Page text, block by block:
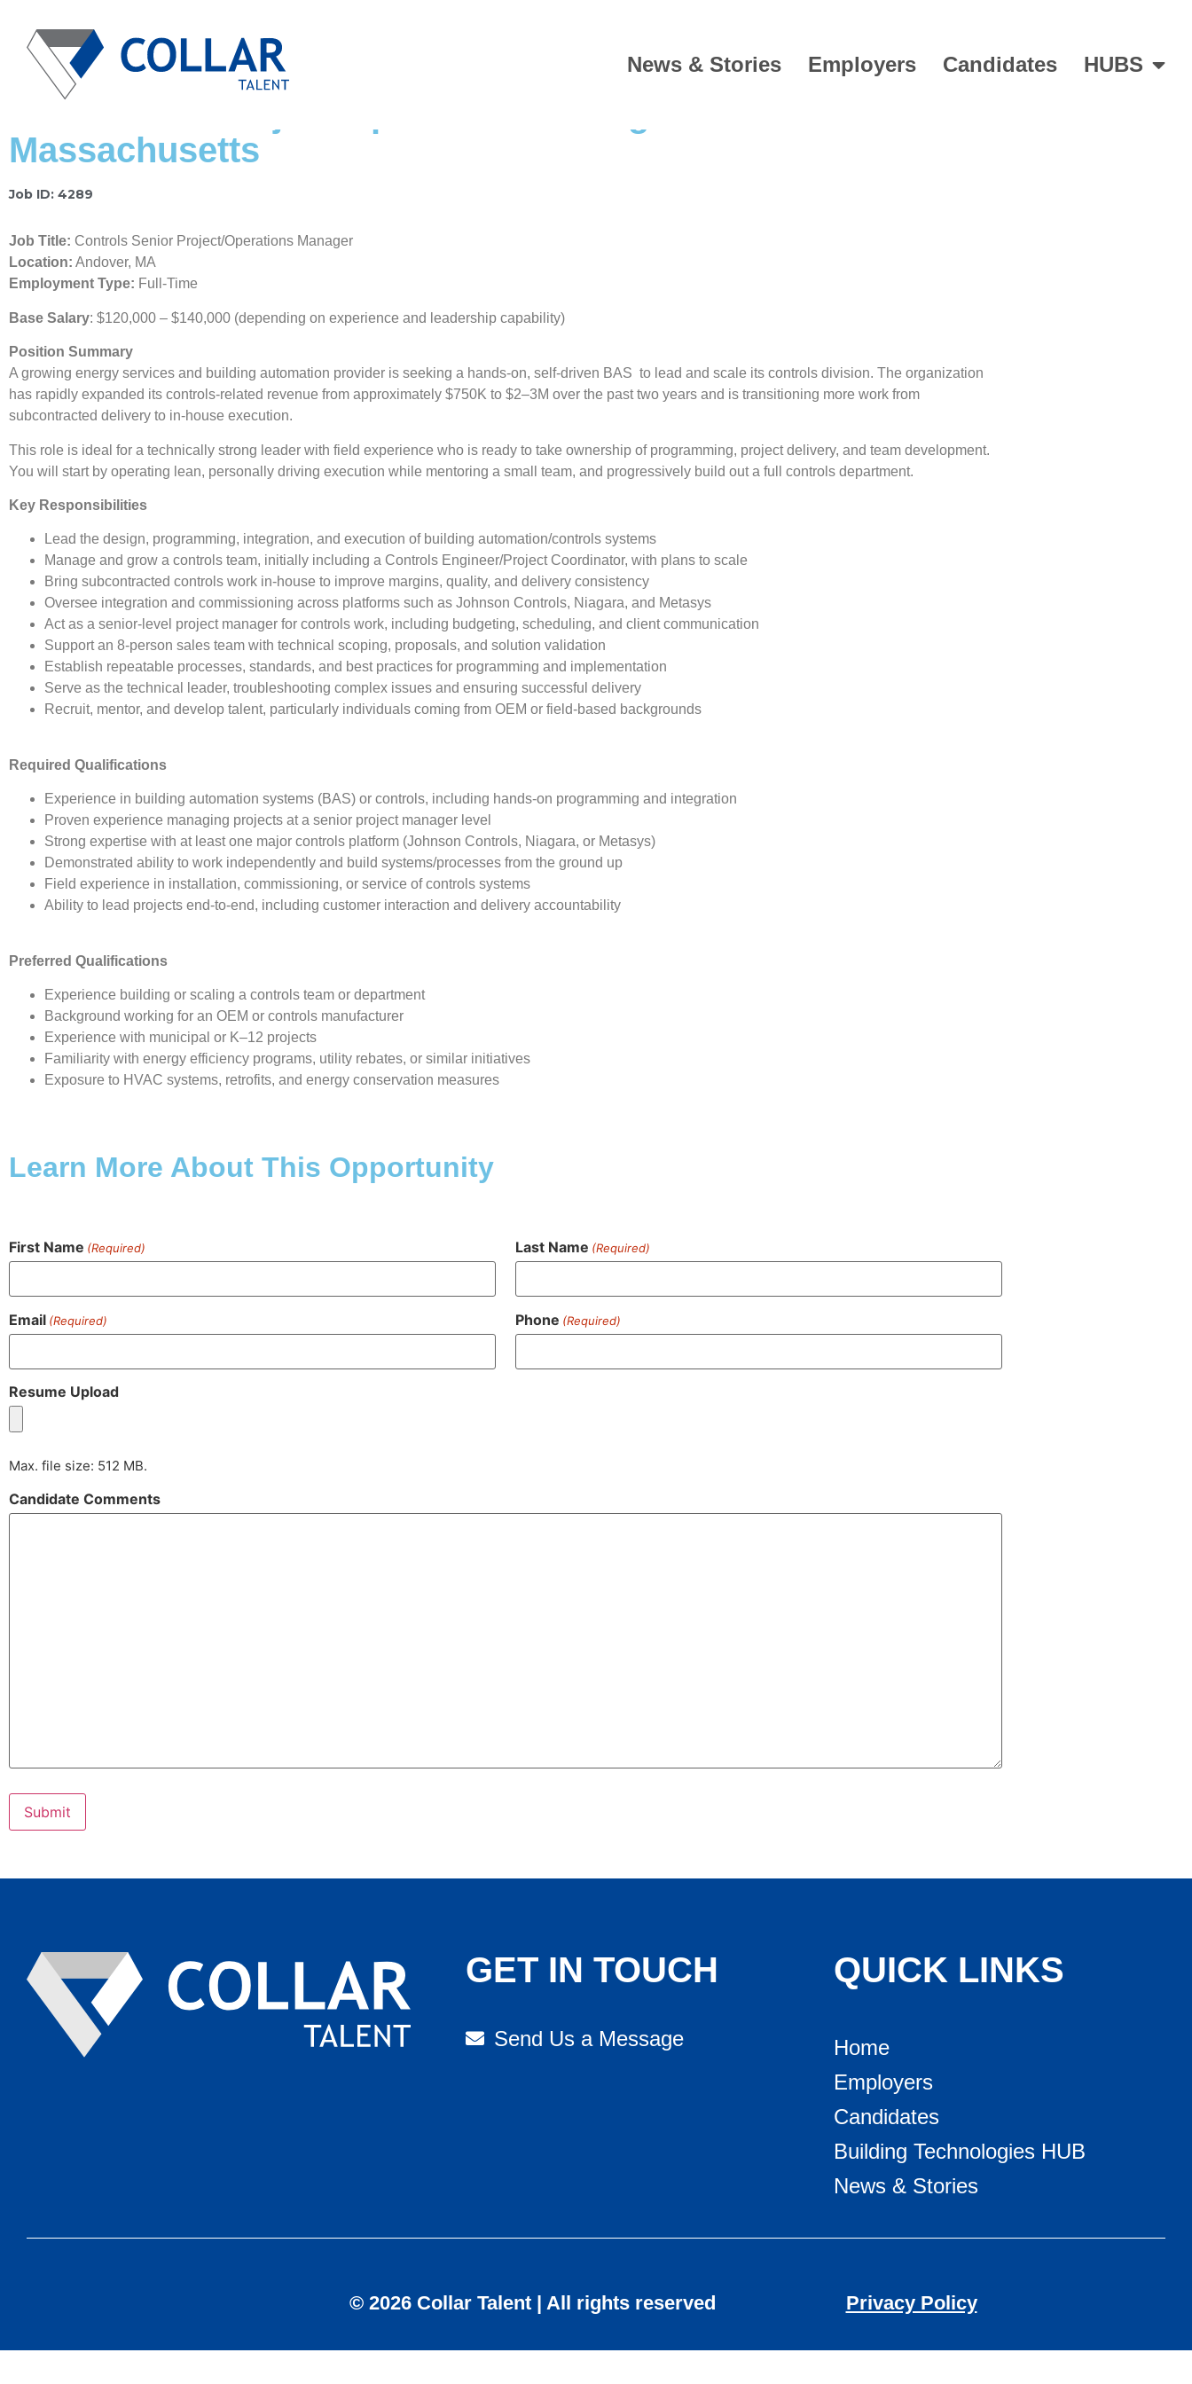
News & Stories Employers Candidates HUBS
Massachusetts
Job ID: 4289
Job Title: Controls Senior Project/Operations Manager
Location: Andover, MA
Employment Type: Full-Time
Base Salary: $120,000 – $140,000 (depending on experience and leadership capability)
Position Summary
A growing energy services and building automation provider is seeking a hands-on, self-driven BAS to lead and scale its controls division. The organization
has rapidly expanded its controls-related revenue from approximately $750K to $2–3M over the past two years and is transitioning more work from
subcontracted delivery to in-house execution.
This role is ideal for a technically strong leader with field experience who is ready to take ownership of programming, project delivery, and team development.
You will start by operating lean, personally driving execution while mentoring a small team, and progressively build out a full controls department.
Key Responsibilities
Lead the design, programming, integration, and execution of building automation/controls systems
Manage and grow a controls team, initially including a Controls Engineer/Project Coordinator, with plans to scale
Bring subcontracted controls work in-house to improve margins, quality, and delivery consistency
Oversee integration and commissioning across platforms such as Johnson Controls, Niagara, and Metasys
Act as a senior-level project manager for controls work, including budgeting, scheduling, and client communication
Support an 8-person sales team with technical scoping, proposals, and solution validation
Establish repeatable processes, standards, and best practices for programming and implementation
Serve as the technical leader, troubleshooting complex issues and ensuring successful delivery
Recruit, mentor, and develop talent, particularly individuals coming from OEM or field-based backgrounds
Required Qualifications
Experience in building automation systems (BAS) or controls, including hands-on programming and integration
Proven experience managing projects at a senior project manager level
Strong expertise with at least one major controls platform (Johnson Controls, Niagara, or Metasys)
Demonstrated ability to work independently and build systems/processes from the ground up
Field experience in installation, commissioning, or service of controls systems
Ability to lead projects end-to-end, including customer interaction and delivery accountability
Preferred Qualifications
Experience building or scaling a controls team or department
Background working for an OEM or controls manufacturer
Experience with municipal or K–12 projects
Familiarity with energy efficiency programs, utility rebates, or similar initiatives
Exposure to HVAC systems, retrofits, and energy conservation measures
Learn More About This Opportunity
First Name (Required) Last Name (Required)
Email (Required) Phone (Required)
Resume Upload
Max. file size: 512 MB.
Candidate Comments
GET IN TOUCH
Send Us a Message
QUICK LINKS
Home
Employers
Candidates
Building Technologies HUB
News & Stories
© 2026 Collar Talent | All rights reserved Privacy Policy